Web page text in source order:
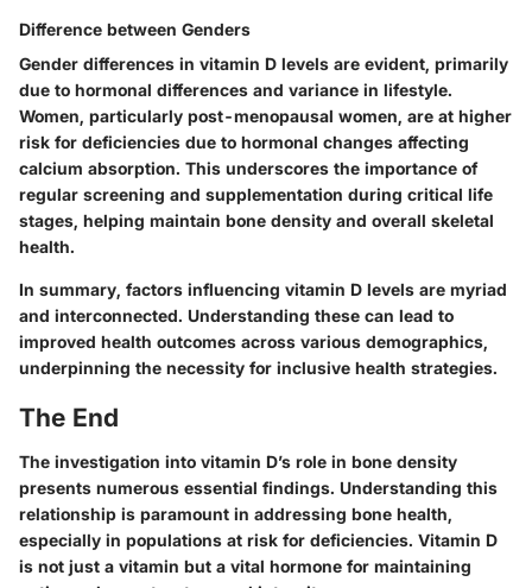
Difference between Genders
Gender differences in vitamin D levels are evident, primarily
due to hormonal differences and variance in lifestyle.
Women, particularly post-menopausal women, are at higher
risk for deficiencies due to hormonal changes affecting
calcium absorption. This underscores the importance of
regular screening and supplementation during critical life
stages, helping maintain bone density and overall skeletal
health.
In summary, factors influencing vitamin D levels are myriad
and interconnected. Understanding these can lead to
improved health outcomes across various demographics,
underpinning the necessity for inclusive health strategies.
The End
The investigation into vitamin D’s role in bone density
presents numerous essential findings. Understanding this
relationship is paramount in addressing bone health,
especially in populations at risk for deficiencies. Vitamin D
is not just a vitamin but a vital hormone for maintaining